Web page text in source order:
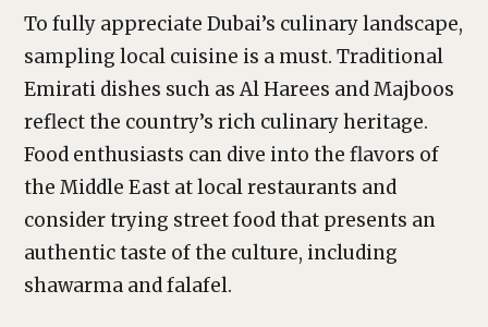
To fully appreciate Dubai’s culinary landscape,
sampling local cuisine is a must. Traditional
Emirati dishes such as Al Harees and Majboos
reflect the country’s rich culinary heritage.
Food enthusiasts can dive into the flavors of
the Middle East at local restaurants and
consider trying street food that presents an
authentic taste of the culture, including
shawarma and falafel.